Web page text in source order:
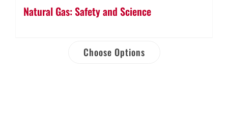
Natural Gas: Safety and Science
Choose Options